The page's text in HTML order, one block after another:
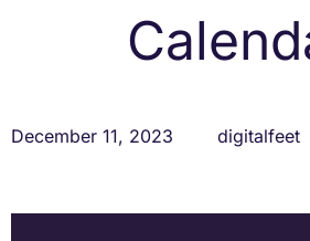
December 11, 2023 digitalfeet